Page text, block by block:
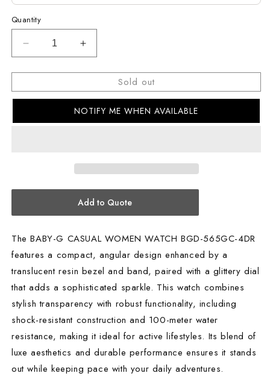
Quantity
Decrease
quantity
for
G
WOMEN
Increase
quantity
for
G
CASUAL
WOMEN
565GC-
4DR
Sold out
NOTIFY ME WHEN AVAILABLE
Add to Quote
The BABY-G CASUAL WOMEN WATCH BGD-565GC-4DR
features a compact, angular design enhanced by a
translucent resin bezel and band, paired with a glittery dial
that adds a sophisticated sparkle. This watch combines
stylish transparency with robust functionality, including
shock-resistant construction and 100-meter water
resistance, making it ideal for active lifestyles. Its blend of
luxe aesthetics and durable performance ensures it stands
out while keeping pace with your daily adventures.